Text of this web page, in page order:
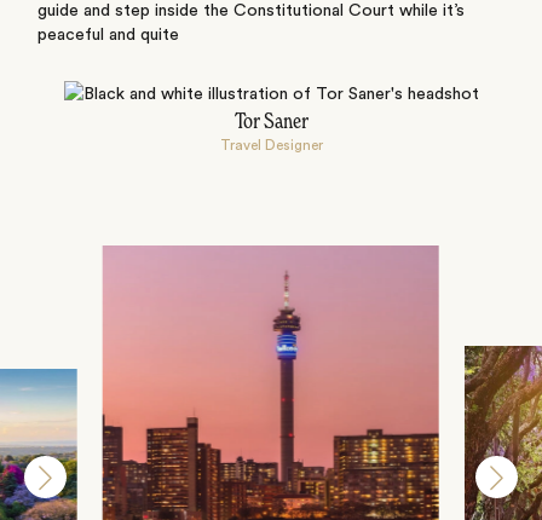
guide and step inside the Constitutional Court while it’s
peaceful and quite
Tor Saner
Travel Designer